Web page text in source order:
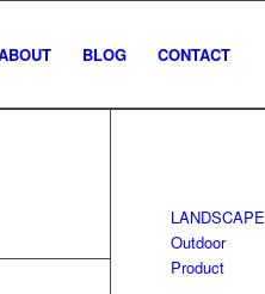
BLOG CONTACT
LANDSCAPE
Outdoor
Product